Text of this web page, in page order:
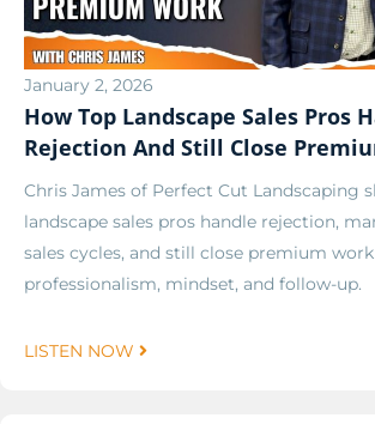
January 2, 2026
How Top Landscape Sales Pros
Rejection And Still Close
Chris James of Perfect Cut Landscaping
landscape sales pros handle rejection,
sales cycles, and still close premium
professionalism, mindset, and follow-up.
LISTEN NOW